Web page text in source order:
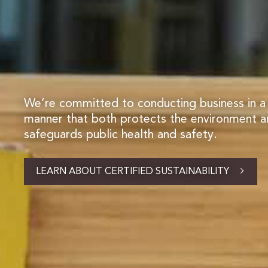
We’re committed to conducting business in a
manner that both protects the environment
safeguards public health and safety.
LEARN ABOUT CERTIFIED SUSTAINABILITY